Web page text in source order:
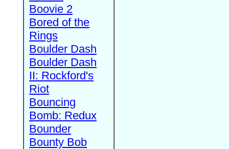
Boovie 2
Bored of the
Rings
Boulder Dash
Boulder Dash
II: Rockford's
Riot
Bouncing
Bomb: Redux
Bounder
Bounty Bob